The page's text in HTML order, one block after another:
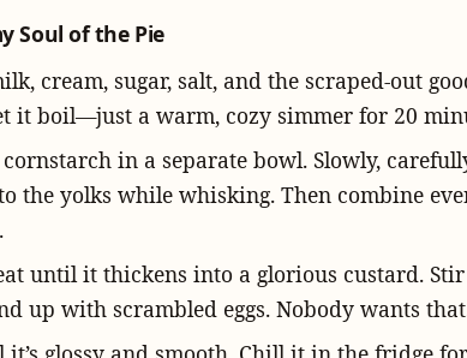
Soul of the Pie
cream, sugar, salt, and the scraped-out
it boil—just a warm, cozy simmer for 20
in a separate bowl. Slowly,
the yolks while whisking. Then combine
until it thickens into a glorious custard. Stir
up with scrambled eggs. Nobody wants